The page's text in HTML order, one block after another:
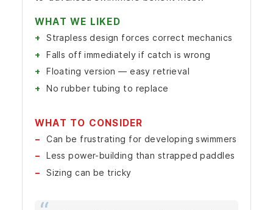
WHAT WE LIKED
Strapless design forces correct mechanics
Falls off immediately if catch is wrong
Floating version — easy retrieval
No rubber tubing to replace
WHAT TO CONSIDER
Can be frustrating for developing swimmers
Less power-building than strapped paddles
Sizing can be tricky